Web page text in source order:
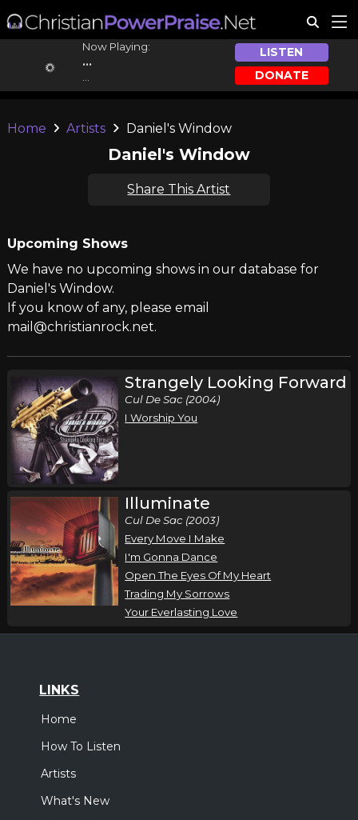
Now Playing:
...
LISTEN
DONATE
Home Artists Daniel's Window
Daniel's Window
Share This Artist
Upcoming Shows
We have no upcoming shows in our database for
Daniel's Window.
If you know of any, please email
mail@christianrock.net.
Strangely Looking Forward
Cul De Sac (2004)
I Worship You
Illuminate
Cul De Sac (2003)
Every Move I Make
I'm Gonna Dance
Open The Eyes Of My Heart
Trading My Sorrows
Your Everlasting Love
LINKS
Home
How To Listen
Artists
What's New